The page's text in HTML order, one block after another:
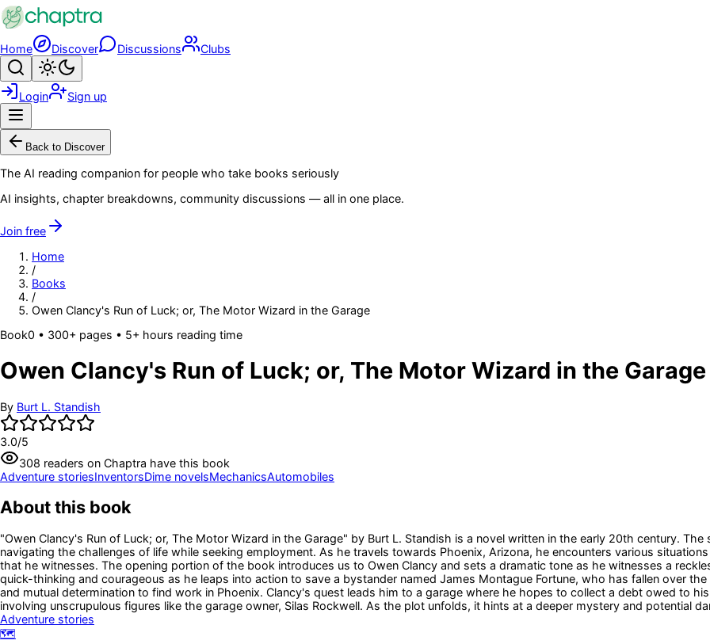
Skip to main content
Home Discover Discussions Clubs
Search
Login Sign up
Back to Discover
The AI reading companion for people who take books seriously
AI insights, chapter breakdowns, community discussions — all in one place.
Join free
Home
/
Books
/
Owen Clancy's Run of Luck; or, The Motor Wizard in the Garage
Book0 • 300+ pages • 5+ hours reading time
Owen Clancy's Run of Luck; or, The Motor Wizard in the Garage
By Burt L. Standish
3.0/5
308 readers on Chaptra have this book
Adventure storiesInventorsDime novelsMechanicsAutomobiles
About this book
"Owen Clancy's Run of Luck; or, The Motor Wizard in the Garage" by Burt L. Standish is a novel written in the early 20th century.
navigating the challenges of life while seeking employment. As he travels towards Phoenix, Arizona, he encounters various
that he witnesses. The opening portion of the book introduces us to Owen Clancy and sets a dramatic tone as he witnesses a
quick-thinking and courageous as he leaps into action to save a bystander named James Montague Fortune, who has fallen over
and mutual determination to find work in Phoenix. Clancy's quest leads him to a garage where he hopes to collect a debt owed to
involving unscrupulous figures like the garage owner, Silas Rockwell. As the plot unfolds, it hints at a deeper mystery and potential
Adventure stories
🗺️